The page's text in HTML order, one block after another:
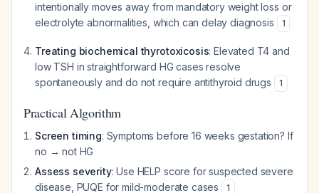
intentionally moves away from mandatory weight loss or
electrolyte abnormalities, which can delay diagnosis
1
Treating biochemical thyrotoxicosis: Elevated T4 and
low TSH in straightforward HG cases resolve
spontaneously and do not require antithyroid drugs
1
Practical Algorithm
Screen timing: Symptoms before 16 weeks gestation? If
no → not HG
Assess severity: Use HELP score for suspected severe
disease, PUQE for mild-moderate cases
1